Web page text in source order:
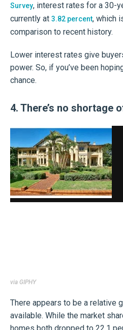
Survey, interest rates for a 30-
currently at 3.82 percent, which
comparison to recent history.
Lower interest rates give
power. So, if you’ve been
chance.
4. There’s no shortage
via GIPHY
There appears to be a relative
available. While the market